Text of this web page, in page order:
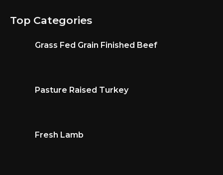
Top Categories
Grass Fed Grain Finished Beef
Pasture Raised Turkey
Fresh Lamb